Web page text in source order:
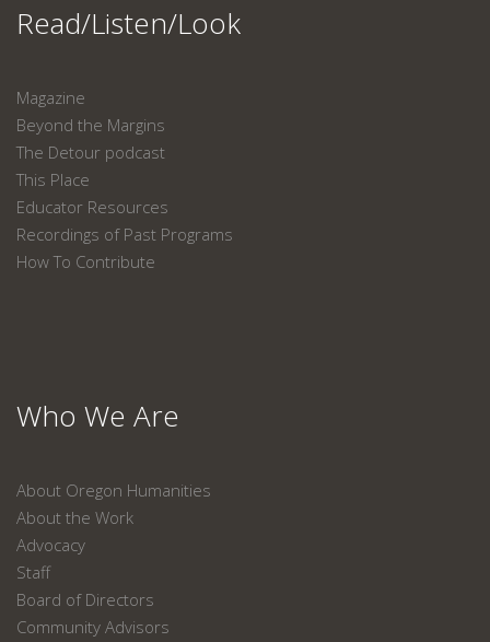
Read/Listen/Look
Magazine
Beyond the Margins
The Detour podcast
This Place
Educator Resources
Recordings of Past Programs
How To Contribute
Who We Are
About Oregon Humanities
About the Work
Advocacy
Staff
Board of Directors
Community Advisors